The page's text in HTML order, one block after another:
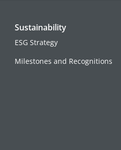
Sustainability
ESG Strategy
Milestones and Recognitions